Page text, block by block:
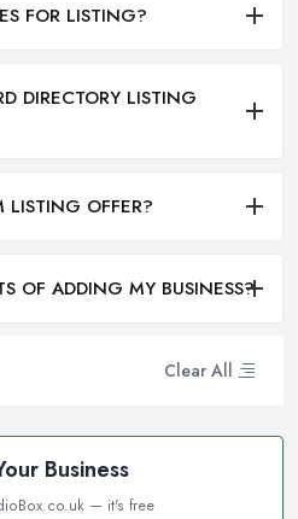
Clear All
Business
— it's free
FOR LISTING?
DIRECTORY LISTING
LISTING OFFER?
OF ADDING MY BUSINESS?